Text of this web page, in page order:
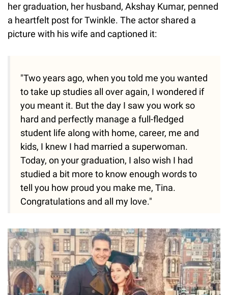
her graduation, her husband, Akshay Kumar, penned
a heartfelt post for Twinkle. The actor shared a
picture with his wife and captioned it:
"Two years ago, when you told me you wanted
to take up studies all over again, I wondered if
you meant it. But the day I saw you work so
hard and perfectly manage a full-fledged
student life along with home, career, me and
kids, I knew I had married a superwoman.
Today, on your graduation, I also wish I had
studied a bit more to know enough words to
tell you how proud you make me, Tina.
Congratulations and all my love."